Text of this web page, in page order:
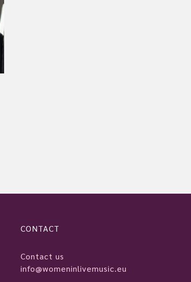
CONTACT
Contact us
info@womeninlivemusic.eu